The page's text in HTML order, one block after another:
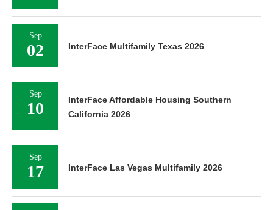
Sep
02 InterFace Multifamily Texas 2026
Sep
10
InterFace Affordable Housing Southern
California 2026
Sep
17 InterFace Las Vegas Multifamily 2026